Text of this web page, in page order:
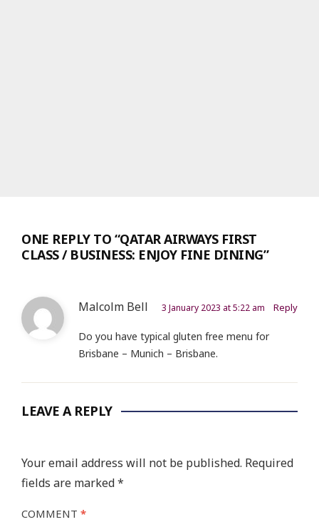
ONE REPLY TO “QATAR AIRWAYS FIRST
CLASS / BUSINESS: ENJOY FINE DINING”
Malcolm Bell 3 January 2023 at 5:22 am Reply
Do you have typical gluten free menu for
Brisbane – Munich – Brisbane.
LEAVE A REPLY
Your email address will not be published. Required
fields are marked*
COMMENT *